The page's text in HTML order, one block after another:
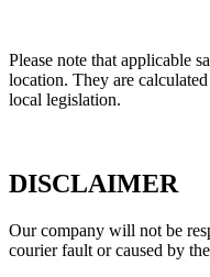
Please note that applicable
location. They are
local legislation.
DISCLAIMER
Our company will not be
courier fault or caused by